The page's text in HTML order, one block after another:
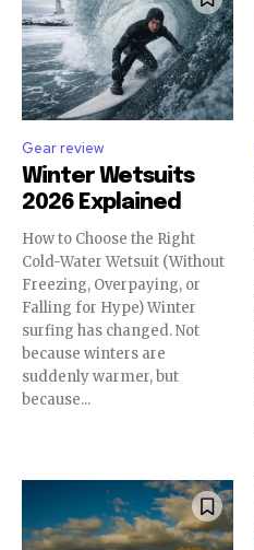
Gear review
Winter Wetsuits
2026 Explained
How to Choose the Right
Cold-Water Wetsuit (Without
Freezing, Overpaying, or
Falling for Hype) Winter
surfing has changed. Not
because winters are
suddenly warmer, but
because...